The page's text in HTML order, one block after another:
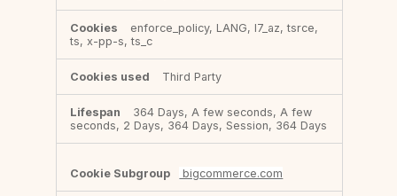
enforce_policy, LANG, l7_az, tsrce,
ts, x-pp-s, ts_c
Third Party
364 Days, A few seconds, A few
seconds, 2 Days, 364 Days, Session, 364 Days
bigcommerce.com